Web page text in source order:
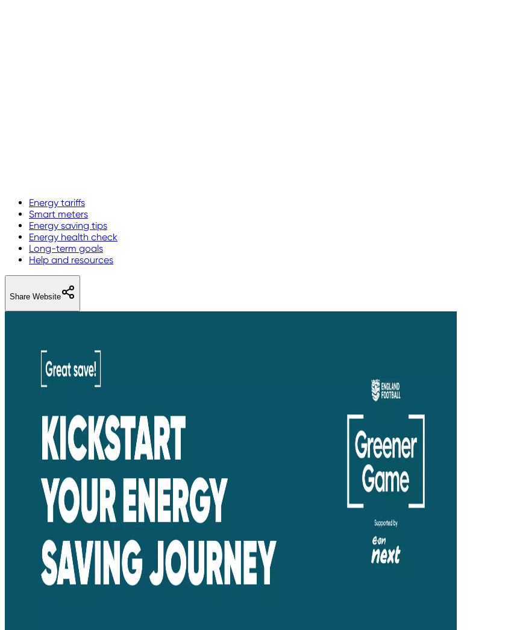
Energy tariffs
Smart meters
Energy saving tips
Energy health check
Long-term goals
Help and resources
Share Website